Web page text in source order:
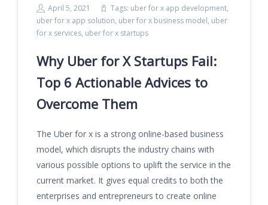
April 5, 2021 Tags: uber for x app development,
uber for x app solution, uber for x business model, uber
for x services, uber for x startups
Why Uber for X Startups Fail:
Top 6 Actionable Advices to
Overcome Them
The Uber for x is a strong online-based business
model, which disrupts the industry chains with
various possible options to uplift the service in the
current market. It gives equal credits to both the
enterprises and entrepreneurs to create online